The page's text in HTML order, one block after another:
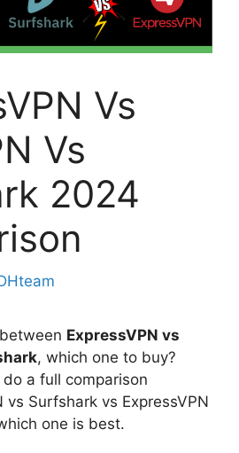
Vs
Vs
2024
ExpressVPN vs
, which one to buy?
a full comparison
Surfshark vs ExpressVPN
one is best.